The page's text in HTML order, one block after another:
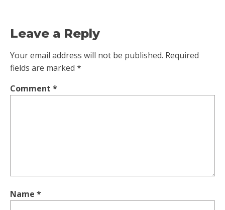
Leave a Reply
Your email address will not be published. Required
fields are marked *
Comment *
Name *